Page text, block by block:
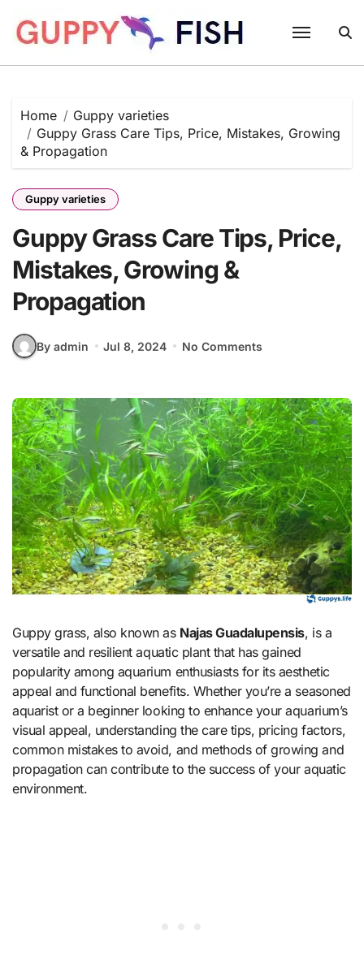
content
Home
Guppy varieties
Guppy Grass Care Tips, Price, Mistakes, Growing
& Propagation
Guppy varieties
Guppy Grass Care Tips, Price,
Mistakes, Growing &
Propagation
By admin Jul 8, 2024 No Comments
Guppy grass, also known as Najas Guadalupensis, is a
versatile and resilient aquatic plant that has gained
popularity among aquarium enthusiasts for its aesthetic
appeal and functional benefits. Whether you’re a seasoned
aquarist or a beginner looking to enhance your aquarium’s
visual appeal, understanding the care tips, pricing factors,
common mistakes to avoid, and methods of growing and
propagation can contribute to the success of your aquatic
environment.